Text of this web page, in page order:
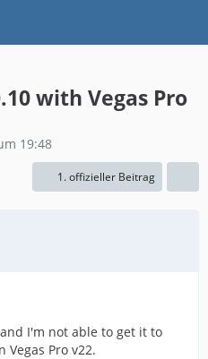
with Vegas Pro
19:48
1. offizieller Beitrag
I'm not able to get it to
Pro v22.